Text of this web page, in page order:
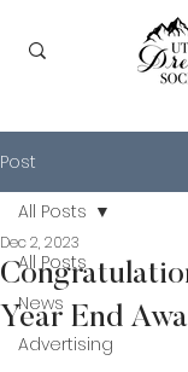
Post
All Posts
News
Advertising
All Posts
Year End
Dec 2, 2023